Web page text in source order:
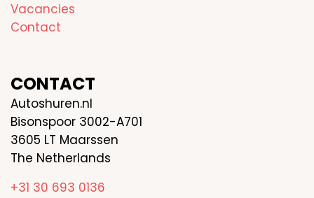
Vacancies
Contact
CONTACT
Autoshuren.nl
Bisonspoor 3002-A701
3605 LT Maarssen
The Netherlands
+31 30 693 0136